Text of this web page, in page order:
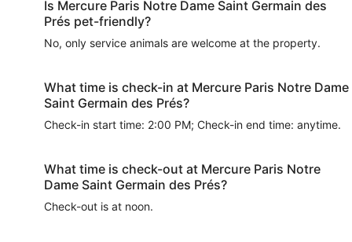
Is Mercure Paris Notre Dame Saint Germain des
Prés pet-friendly?
No, only service animals are welcome at the property.
What time is check-in at Mercure Paris Notre Dame
Saint Germain des Prés?
Check-in start time: 2:00 PM; Check-in end time: anytime.
What time is check-out at Mercure Paris Notre
Dame Saint Germain des Prés?
Check-out is at noon.